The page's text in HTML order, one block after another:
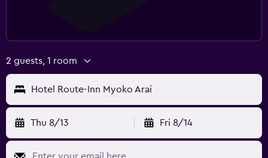
2 guests, 1 room
Hotel Route-Inn Myoko Arai
Thu 8/13 Fri 8/14